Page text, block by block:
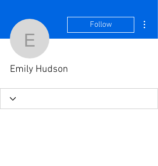
Emily Hudson
Follow
Emily Hudson